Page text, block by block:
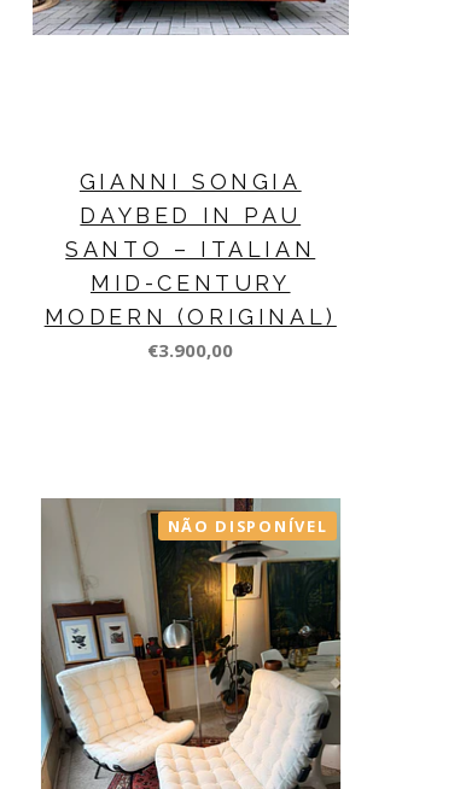
GIANNI SONGIA
DAYBED IN PAU
SANTO – ITALIAN
MID-CENTURY
MODERN (ORIGINAL)
€3.900,00
NÃO DISPONÍVEL